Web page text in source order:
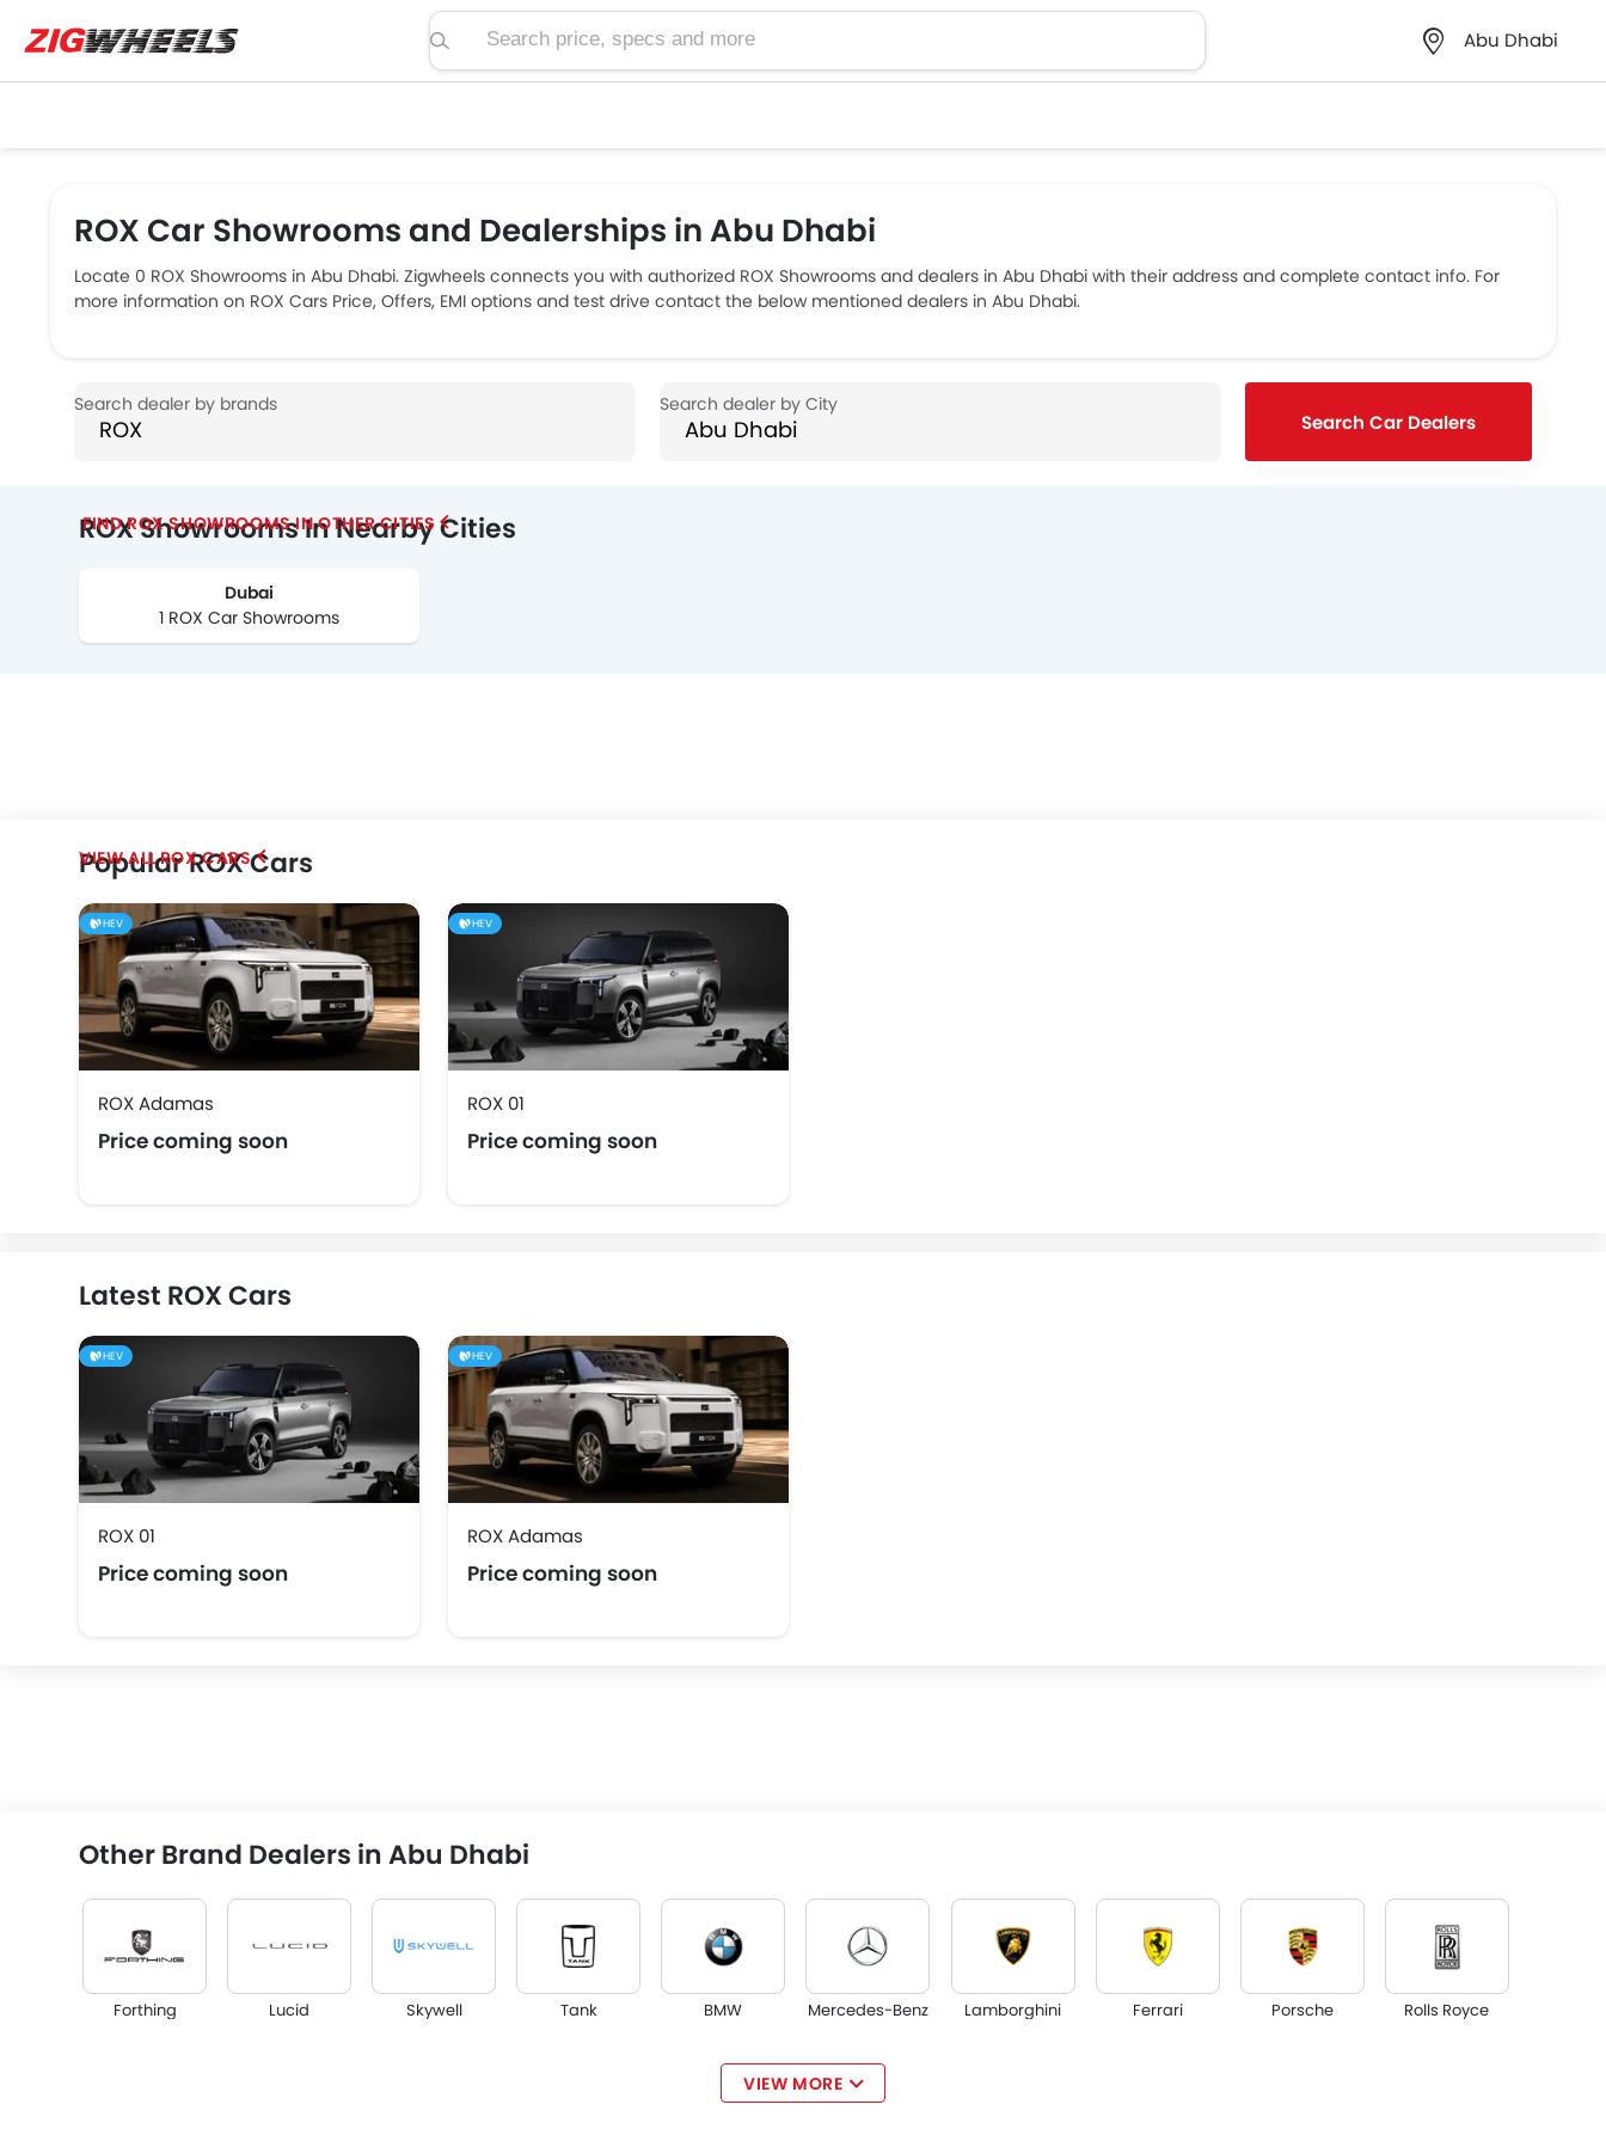
Search price, specs and more
Abu Dhabi
ROX Car Showrooms and Dealerships in Abu Dhabi
Locate 0 ROX Showrooms in Abu Dhabi. Zigwheels connects you with authorized ROX Showrooms and dealers in Abu Dhabi with their address and complete contact info. For
more information on ROX Cars Price, Offers, EMI options and test drive contact the below mentioned dealers in Abu Dhabi.
Search Car Dealers
ROX Showrooms In Nearby Cities
Dubai
1 ROX Car Showrooms
FIND ROX SHOWROOMS IN OTHER CITIES
Popular ROX Cars
HEV
ROX Adamas
Price coming soon
HEV
ROX 01
Price coming soon
ROX CARS
Latest ROX Cars
HEV
ROX 01
Price coming soon
HEV
ROX Adamas
Price coming soon
Other Brand Dealers in Abu Dhabi
Forthing Lucid Skywell Tank BMW Mercedes-Benz Lamborghini Ferrari Porsche Rolls Royce
VIEW MORE